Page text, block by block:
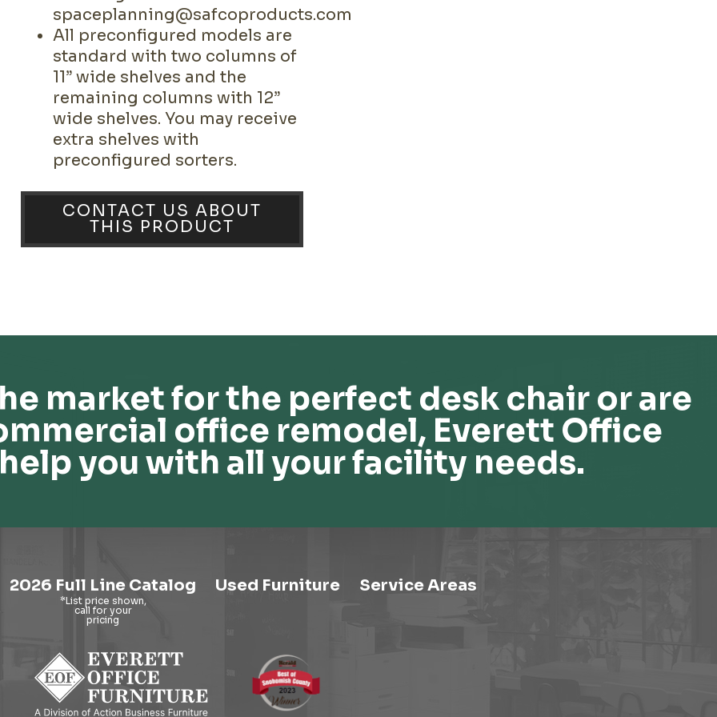
spaceplanning@safcoproducts.com
All preconfigured models are
standard with two columns of
11” wide shelves and the
remaining columns with 12”
wide shelves. You may receive
extra shelves with
preconfigured sorters.
CONTACT US ABOUT
THIS PRODUCT
market for the perfect desk chair or are
office remodel, Everett Office
you with all your facility needs.
2026 Full Line Catalog Used Furniture Service Areas